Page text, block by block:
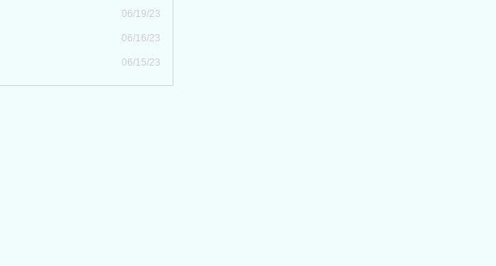
06/19/23
06/16/23
06/15/23